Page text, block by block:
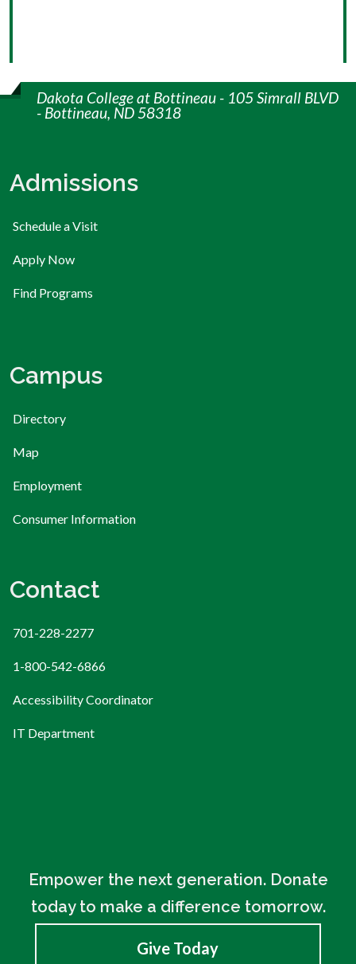
Dakota College at Bottineau - 105 Simrall BLVD
- Bottineau, ND 58318
Admissions
Schedule a Visit
Apply Now
Find Programs
Campus
Directory
Map
Employment
Consumer Information
Contact
701-228-2277
1-800-542-6866
Accessibility Coordinator
IT Department
Empower the next generation. Donate
today to make a difference tomorrow.
Give Today